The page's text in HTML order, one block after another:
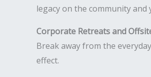
legacy on the community
Corporate Retreats and
Break away from the
effect.